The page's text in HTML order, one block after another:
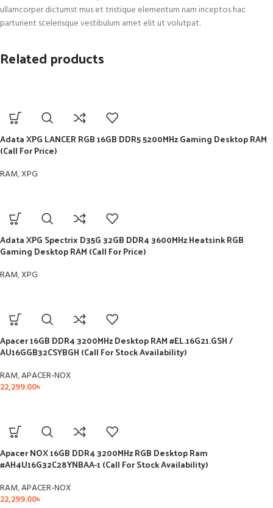
ullamcorper dictumst mus et tristique elementum nam inceptos hac
parturient scelerisque vestibulum amet elit ut volutpat.
Related products
Adata XPG LANCER RGB 16GB DDR5 5200MHz Gaming Desktop RAM
(Call For Price)
RAM,XPG
Adata XPG Spectrix D35G 32GB DDR4 3600MHz Heatsink RGB
Gaming Desktop RAM (Call For Price)
RAM,XPG
Apacer 16GB DDR4 3200MHz Desktop RAM #EL.16G21.GSH /
AU16GGB32CSYBGH (Call For Stock Availability)
RAM,APACER-NOX
22,299.00৳
Apacer NOX 16GB DDR4 3200MHz RGB Desktop Ram
#AH4U16G32C28YNBAA-1 (Call For Stock Availability)
RAM,APACER-NOX
22,299.00৳